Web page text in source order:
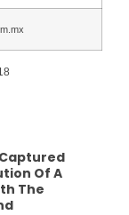
Captured
Of A
The